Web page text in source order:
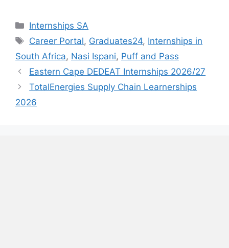
Categories
Internships SA
Tags
Career Portal, Graduates24, Internships in
South Africa, Nasi Ispani, Puff and Pass
Eastern Cape DEDEAT Internships 2026/27
TotalEnergies Supply Chain Learnerships
2026